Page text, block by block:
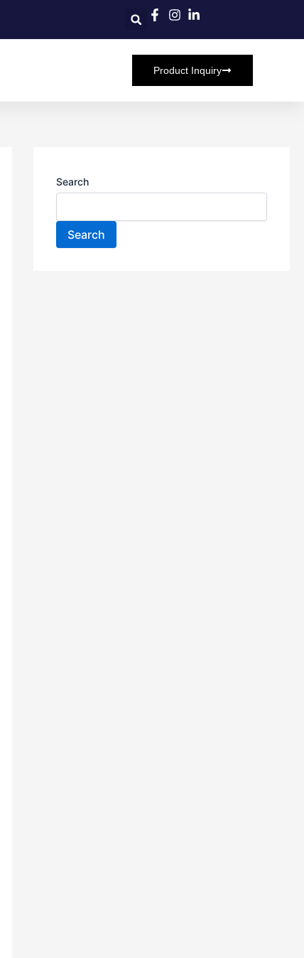
Product Inquiry
Search
Search